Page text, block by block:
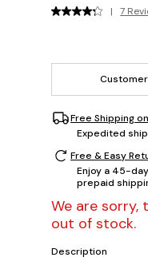
| 7
Free Shipping
Expedited
Free & Easy
Enjoy a 45-
prepaid
We are
out of stock.
Description